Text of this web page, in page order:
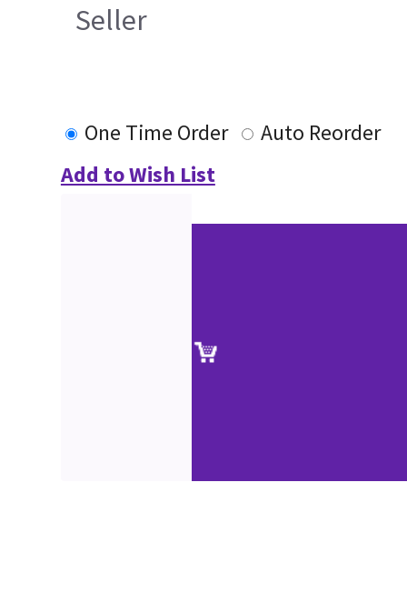
Seller
One Time Order
Auto Reorder
Add to Wish List